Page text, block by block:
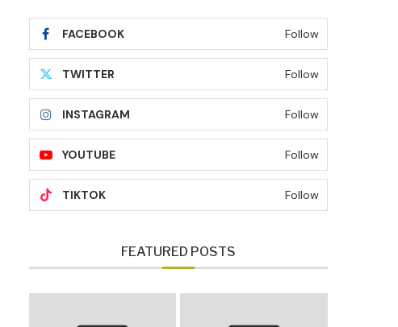
FACEBOOK Follow
TWITTER Follow
INSTAGRAM Follow
YOUTUBE Follow
TIKTOK Follow
FEATURED POSTS